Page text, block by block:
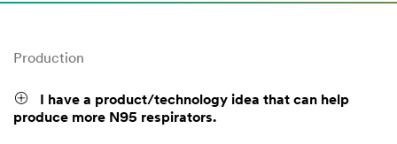
Production
I have a product/technology idea that can help
produce more N95 respirators.